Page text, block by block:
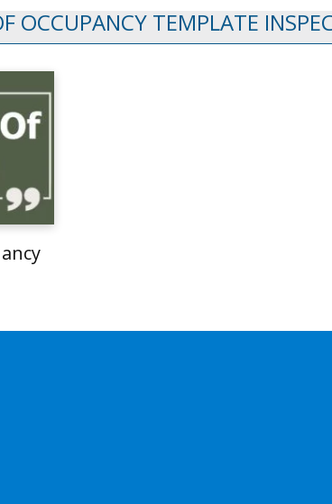
OCCUPANCY TEMPLATE